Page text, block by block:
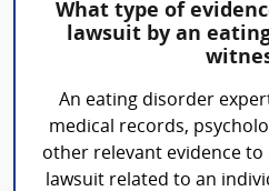
What type of
lawsuit by an
An eating disorder
medical records,
other relevant evidence
lawsuit related to an